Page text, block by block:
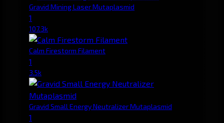
Gravid Mining Laser Mutaplasmid
1
107.3k
Calm Firestorm Filament
1
3.5k
Gravid Small Energy Neutralizer Mutaplasmid
1